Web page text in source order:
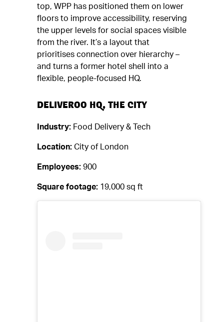
top, WPP has positioned them on lower
floors to improve accessibility, reserving
the upper levels for social spaces visible
from the river. It’s a layout that
prioritises connection over hierarchy –
and turns a former hotel shell into a
flexible, people-focused HQ.
DELIVEROO HQ, THE CITY
Industry: Food Delivery & Tech
Location: City of London
Employees: 900
Square footage: 19,000 sq ft